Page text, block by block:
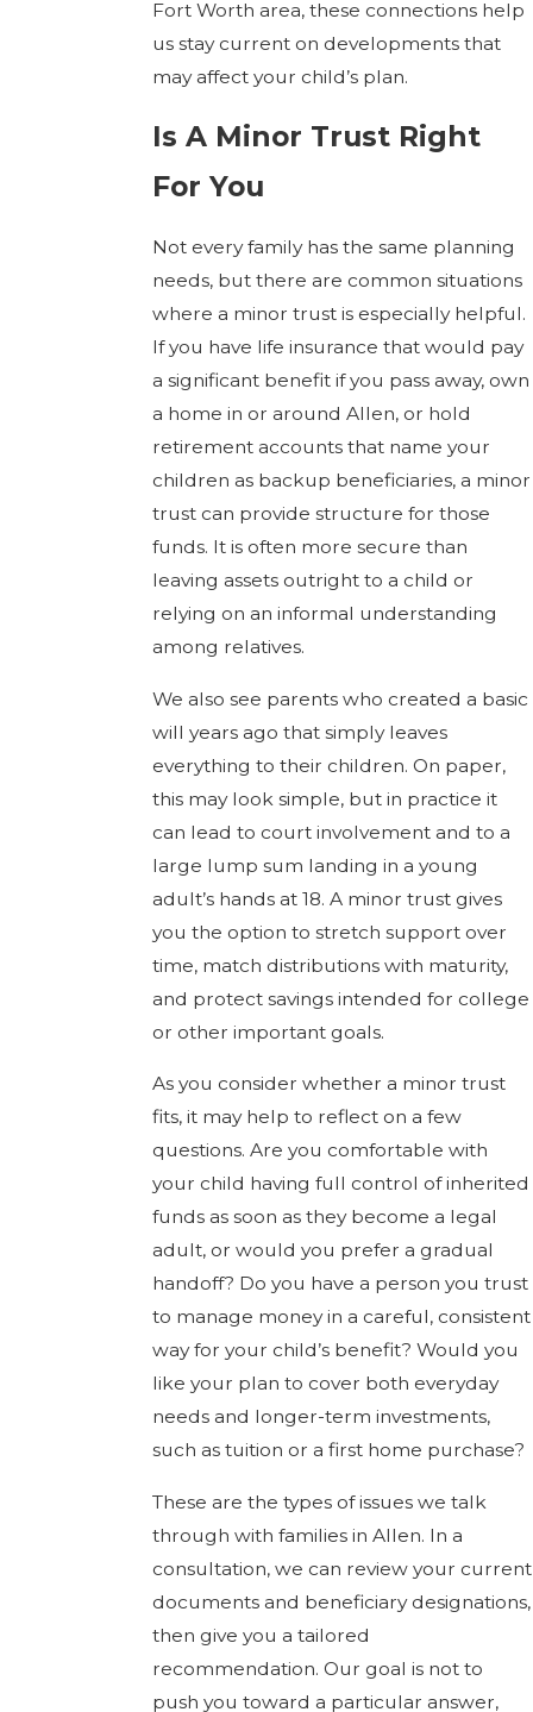
Fort Worth area, these connections help
us stay current on developments that
may affect your child’s plan.
Is A Minor Trust Right
For You
Not every family has the same planning
needs, but there are common situations
where a minor trust is especially helpful.
If you have life insurance that would pay
a significant benefit if you pass away, own
a home in or around Allen, or hold
retirement accounts that name your
children as backup beneficiaries, a minor
trust can provide structure for those
funds. It is often more secure than
leaving assets outright to a child or
relying on an informal understanding
among relatives.
We also see parents who created a basic
will years ago that simply leaves
everything to their children. On paper,
this may look simple, but in practice it
can lead to court involvement and to a
large lump sum landing in a young
adult’s hands at 18. A minor trust gives
you the option to stretch support over
time, match distributions with maturity,
and protect savings intended for college
or other important goals.
As you consider whether a minor trust
fits, it may help to reflect on a few
questions. Are you comfortable with
your child having full control of inherited
funds as soon as they become a legal
adult, or would you prefer a gradual
handoff? Do you have a person you trust
to manage money in a careful, consistent
way for your child’s benefit? Would you
like your plan to cover both everyday
needs and longer-term investments,
such as tuition or a first home purchase?
These are the types of issues we talk
through with families in Allen. In a
consultation, we can review your current
documents and beneficiary designations,
then give you a tailored
recommendation. Our goal is not to
push you toward a particular answer,